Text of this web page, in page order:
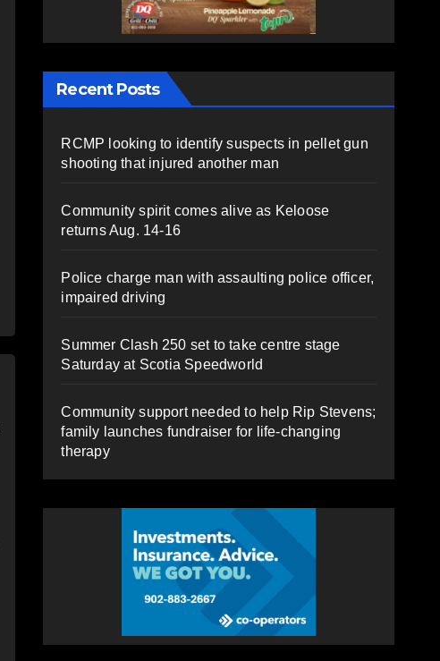
Recent Posts
RCMP looking to identify suspects in pellet gun
shooting that injured another man
Community spirit comes alive as Keloose
returns Aug. 14-16
Police charge man with assaulting police officer,
impaired driving
Summer Clash 250 set to take centre stage
Saturday at Scotia Speedworld
Community support needed to help Rip Stevens;
family launches fundraiser for life-changing
therapy